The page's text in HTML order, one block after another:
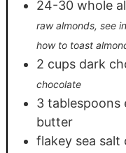
24-30 whole
raw almonds, see
how to toast
2 cups dark
chocolate
3 tablespoons
butter
flakey sea salt